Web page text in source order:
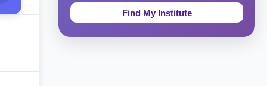
Education & Teaching
Theology, Religion & Bible